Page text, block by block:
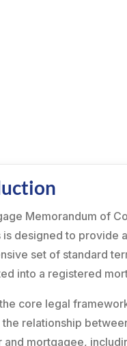
Memorandum of
is designed to provide a
set of standard
into a registered
core legal
relationship
and mortgagee,